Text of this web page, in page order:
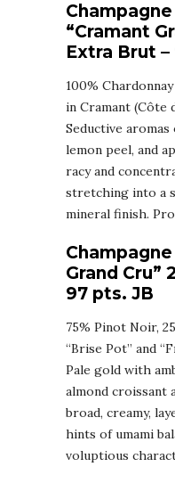
“Cramant
Extra Brut
100%
in Cramant (Côte
Seductive
lemon peel, and
racy and
stretching into a
mineral finish.
Grand Cru”
97 pts. JB
75% Pinot Noir,
“Brise Pot” and
Pale gold with
almond croissant
broad, creamy,
hints of umami
voluptious